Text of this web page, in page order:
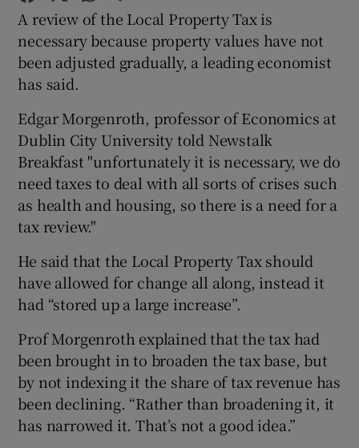
Show Gaeilge sub sections
A review of the Local Property Tax is
necessary because property values have not
been adjusted gradually, a leading economist
has said.
Edgar Morgenroth, professor of Economics at
Dublin City University told Newstalk
Breakfast "unfortunately it is necessary, we do
need taxes to deal with all sorts of crises such
as health and housing, so there is a need for a
tax review."
He said that the Local Property Tax should
have allowed for change all along, instead it
had “stored up a large increase”.
Prof Morgenroth explained that the tax had
been brought in to broaden the tax base, but
by not indexing it the share of tax revenue has
been declining. “Rather than broadening it, it
has narrowed it. That’s not a good idea.”